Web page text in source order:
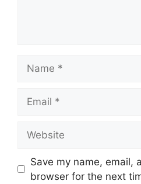
Save my name, email,
browser for the next